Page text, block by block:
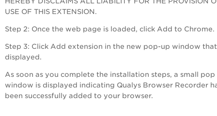
USE OF THIS EXTENSION.
Step 2: Once the web page is loaded, click Add to Chrome.
Step 3: Click Add extension in the new pop-up window
displayed.
As soon as you complete the installation steps, a small pop
window is displayed indicating Qualys Browser Recorder
been successfully added to your browser.